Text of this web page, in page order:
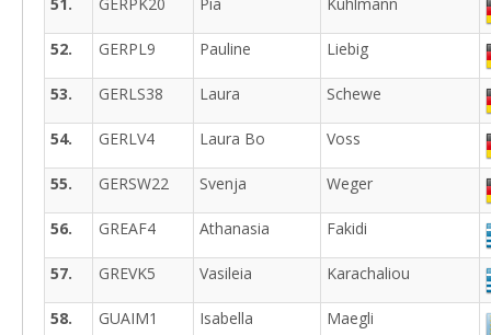
52. GERPL9 Pauline Liebig
53. GERLS38 Laura Schewe
54. GERLV4 Laura Bo Voss
55. GERSW22 Svenja Weger
56. GREAF4 Athanasia Fakidi
57. GREVK5 Vasileia Karachaliou
58. GUAIM1 Isabella Maegli